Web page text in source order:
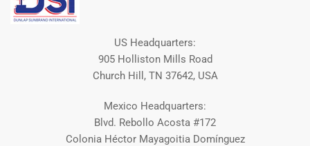
US Headquarters:
905 Holliston Mills Road
Church Hill, TN 37642, USA
Mexico Headquarters:
Blvd. Rebollo Acosta #172
Colonia Héctor Mayagoitia Domínguez